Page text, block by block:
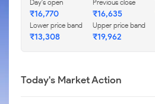
Day's open
₹16,770
Previous close
₹16,635
Lower price band
₹13,308
Upper price band
₹19,962
Today's Market Action